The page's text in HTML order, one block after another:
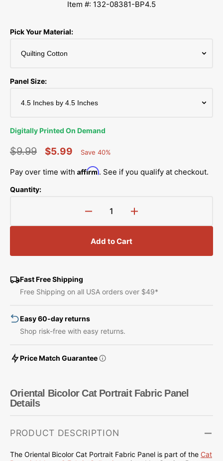
Item #: 132-08381-BP4.5
Pick Your Material:
Panel Size:
Digitally Printed On Demand
price
$9.99
price
$5.99
Saved
Save 40%
Pay over time with Affirm. See if you qualify at checkout.
Quantity:
Decrease
quantity
for
Oriental
Bicolor
Fabric
Increase
quantity
Bicolor
Fabric
Add to Cart
Fast Free Shipping
Free Shipping on all USA orders over $49*
Easy 60-day returns
Shop risk-free with easy returns.
Price Match Guarantee
Oriental Bicolor Cat Portrait Fabric Panel
Details
PRODUCT DESCRIPTION
The Oriental Bicolor Cat Portrait Fabric Panel is part of the Cat